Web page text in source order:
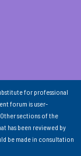
for professional
forum is user-
sections of the
has been reviewed by
be made in consultation